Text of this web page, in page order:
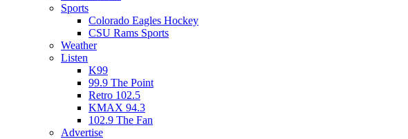
Sports
Colorado Eagles Hockey
CSU Rams Sports
Weather
Listen
K99
99.9 The Point
Retro 102.5
KMAX 94.3
102.9 The Fan
Advertise